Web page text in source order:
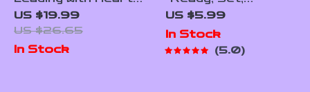
The Power of
Emotional
Intelligence in HR |
Emotional
US $19.99
US $26.65
In Stock
Motivate!”: The
Ultimate Game Day
Coaches Who
US $5.99
In Stock
5.0